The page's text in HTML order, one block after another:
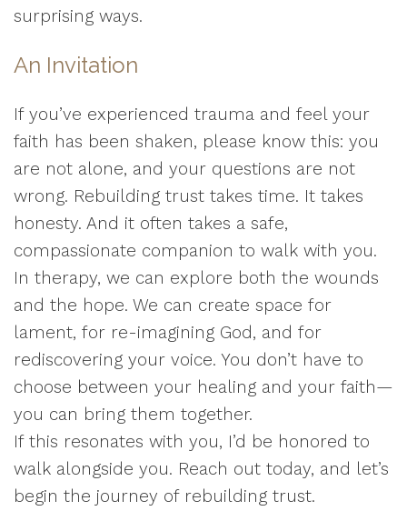
surprising ways.
An Invitation
If you’ve experienced trauma and feel your
faith has been shaken, please know this: you
are not alone, and your questions are not
wrong. Rebuilding trust takes time. It takes
honesty. And it often takes a safe,
compassionate companion to walk with you.
In therapy, we can explore both the wounds
and the hope. We can create space for
lament, for re-imagining God, and for
rediscovering your voice. You don’t have to
choose between your healing and your faith—
you can bring them together.
If this resonates with you, I’d be honored to
walk alongside you. Reach out today, and let’s
begin the journey of rebuilding trust.